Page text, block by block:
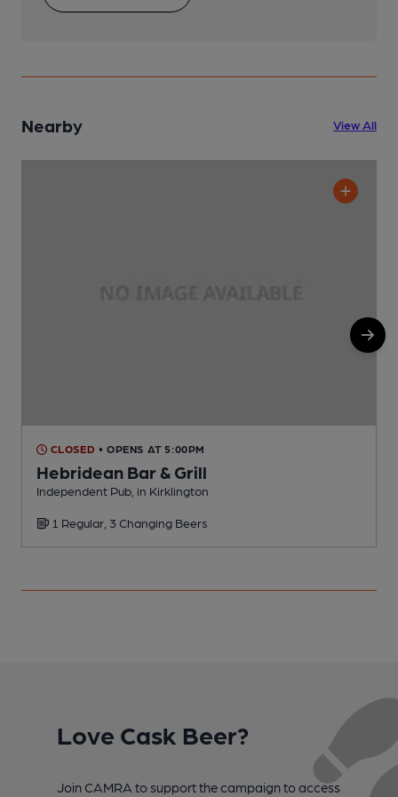
Nearby View All
CLOSED • OPENS AT 5:00PM
Hebridean Bar & Grill
Independent Pub, in Kirklington
1 Regular, 3 Changing Beers
Love Cask Beer?
Join CAMRA to support the campaign to access